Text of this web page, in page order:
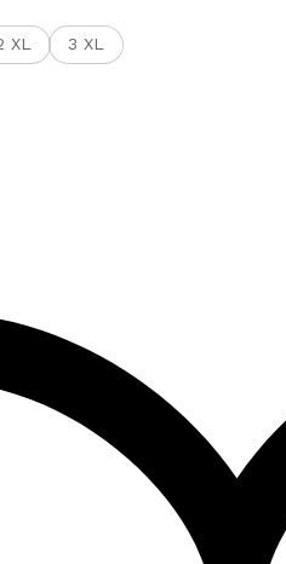
XL 3 XL